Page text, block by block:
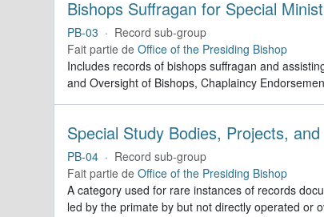
Bishops Suffragan for Special
PB-03 · Record sub-group
Fait partie de Office of the Presiding Bishop
Includes records of bishops suffragan and
and Oversight of Bishops, Chaplaincy
Special Study Bodies, Projects,
PB-04 · Record sub-group
Fait partie de Office of the Presiding Bishop
A category used for rare instances of records
led by the primate by but not directly operated or